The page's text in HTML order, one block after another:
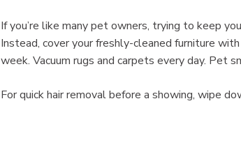
If you’re like many pet owners, trying to keep
Instead, cover your freshly-cleaned furniture
week. Vacuum rugs and carpets every day. Pet
For quick hair removal before a showing, wipe